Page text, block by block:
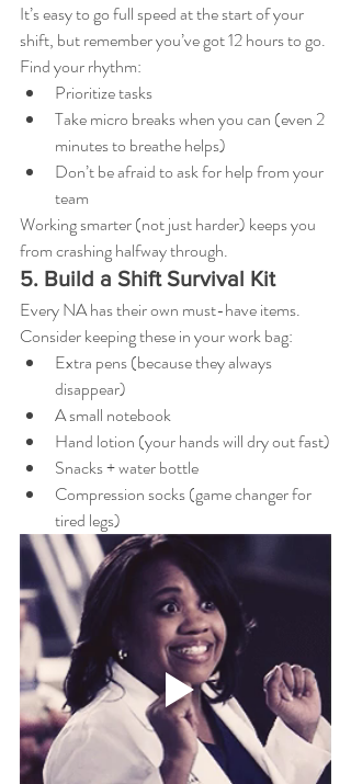
It’s easy to go full speed at the start of your
shift, but remember you’ve got 12 hours to go.
Find your rhythm:
Prioritize tasks
Take micro breaks when you can (even 2
minutes to breathe helps)
Don’t be afraid to ask for help from your
team
Working smarter (not just harder) keeps you
from crashing halfway through.
5. Build a Shift Survival Kit
Every NA has their own must-have items.
Consider keeping these in your work bag:
Extra pens (because they always
disappear)
A small notebook
Hand lotion (your hands will dry out fast)
Snacks + water bottle
Compression socks (game changer for
tired legs)